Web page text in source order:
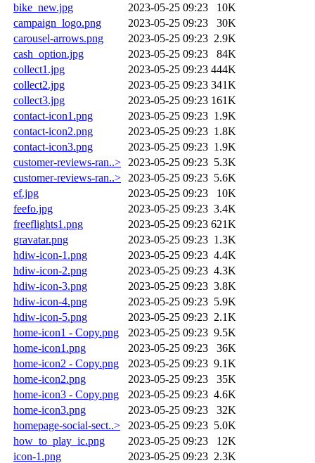
bike_new.jpg
2023-05-25 09:23
10K
campaign_logo.png
2023-05-25 09:23
30K
carousel-arrows.png
2023-05-25 09:23 2.9K
cash_option.jpg
2023-05-25 09:23
84K
collect1.jpg
2023-05-25 09:23 444K
collect2.jpg
2023-05-25 09:23 341K
collect3.jpg
2023-05-25 09:23 161K
contact-icon1.png
2023-05-25 09:23 1.9K
contact-icon2.png
2023-05-25 09:23 1.8K
contact-icon3.png
2023-05-25 09:23 1.9K
customer-reviews-ran..>
2023-05-25 09:23 5.3K
customer-reviews-ran..>
2023-05-25 09:23 5.6K
ef.jpg
2023-05-25 09:23
10K
feefo.jpg
2023-05-25 09:23 3.4K
freeflights1.png
2023-05-25 09:23 621K
gravatar.png
2023-05-25 09:23 1.3K
hdiw-icon-1.png
2023-05-25 09:23 4.4K
hdiw-icon-2.png
2023-05-25 09:23 4.3K
hdiw-icon-3.png
2023-05-25 09:23 3.8K
hdiw-icon-4.png
2023-05-25 09:23 5.9K
hdiw-icon-5.png
2023-05-25 09:23 2.1K
home-icon1 - Copy.png
2023-05-25 09:23 9.5K
home-icon1.png
2023-05-25 09:23
36K
home-icon2 - Copy.png
2023-05-25 09:23 9.1K
home-icon2.png
2023-05-25 09:23
35K
home-icon3 - Copy.png
2023-05-25 09:23 4.6K
home-icon3.png
2023-05-25 09:23
32K
homepage-social-sect..>
2023-05-25 09:23 5.0K
how_to_play_ic.png
2023-05-25 09:23
12K
icon-1.png
2023-05-25 09:23 2.3K